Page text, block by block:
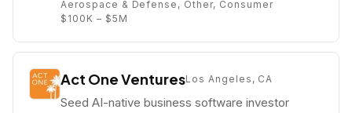
Aerospace & Defense, Other, Consumer
$100K – $5M
Act One VenturesLos Angeles, CA
Seed AI-native business software investor